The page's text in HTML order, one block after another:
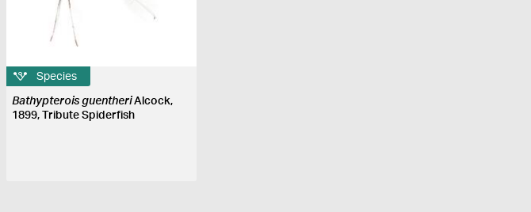
Species
Bathypterois guentheriAlcock,
1899, Tribute Spiderfish